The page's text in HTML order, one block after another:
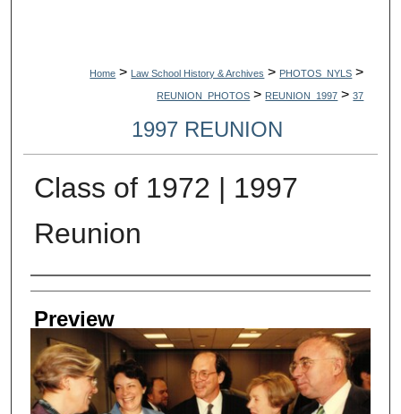
Home > Law School History & Archives > PHOTOS_NYLS >
REUNION_PHOTOS > REUNION_1997 > 37
1997 REUNION
Class of 1972 | 1997
Reunion
Creator
Preview